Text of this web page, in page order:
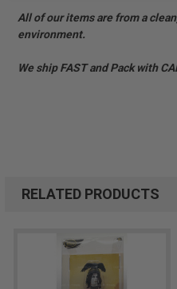
All of our items are from a
environment.
We ship FAST and Pack with
RELATED PRODUCTS